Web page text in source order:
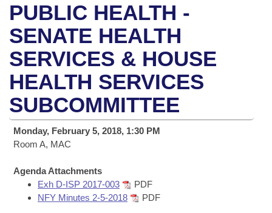
House
Task Force
Bills in House Committees
Bills in Senate Committees
Bills in Joint Committees
Meetings Of The Whole/Business Meetings
Advanced Search
Search by Range
Advanced Search
Recent Activities
Recently Filed
Personalized Bill Tracking
Bills Returned from Committee
Bill Conflicts Report
Calendars
Meetings and Events
Bills on Committee Agendas
House
Senate
House Budget
Senate Budget
Arkansas Law
Arkansas Code and Constitution of 1874
Uncodified Historic Legislation
Governor's Veto List
Budget
Search Center
PUBLIC HEALTH -
SENATE HEALTH
SERVICES & HOUSE
HEALTH SERVICES
SUBCOMMITTEE
Monday, February 5, 2018, 1:30 PM
Room A, MAC
Agenda Attachments
Exh D-ISP 2017-003
PDF
NFY Minutes 2-5-2018
PDF